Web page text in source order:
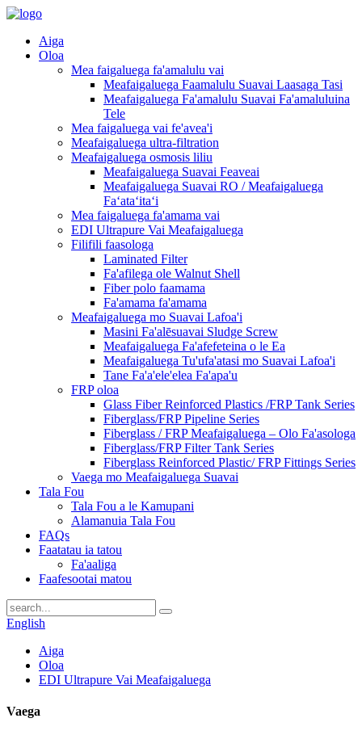
Aiga
Oloa
Mea faigaluega fa'amalulu vai
Meafaigaluega Faamalulu Suavai Laasaga Tasi
Meafaigaluega Fa'amalulu Suavai Fa'amaluluina
Tele
Mea faigaluega vai fe'avea'i
Meafaigaluega ultra-filtration
Meafaigaluega osmosis liliu
Meafaigaluega Suavai Feaveai
Meafaigaluega Suavai RO / Meafaigaluega
Faʻataʻitaʻi
Mea faigaluega fa'amama vai
EDI Ultrapure Vai Meafaigaluega
Filifili faasologa
Laminated Filter
Fa'afilega ole Walnut Shell
Fiber polo faamama
Fa'amama fa'amama
Meafaigaluega mo Suavai Lafoa'i
Masini Fa'alēsuavai Sludge Screw
Meafaigaluega Fa'afefeteina o le Ea
Meafaigaluega Tu'ufa'atasi mo Suavai Lafoa'i
Tane Fa'a'ele'elea Fa'apa'u
FRP oloa
Glass Fiber Reinforced Plastics /FRP Tank Series
Fiberglass/FRP Pipeline Series
Fiberglass / FRP Meafaigaluega – Olo Fa'asologa
Fiberglass/FRP Filter Tank Series
Fiberglass Reinforced Plastic/ FRP Fittings Series
Vaega mo Meafaigaluega Suavai
Tala Fou
Tala Fou a le Kamupani
Alamanuia Tala Fou
FAQs
Faatatau ia tatou
Fa'aaliga
Faafesootai matou
English
Aiga
Oloa
EDI Ultrapure Vai Meafaigaluega
Vaega